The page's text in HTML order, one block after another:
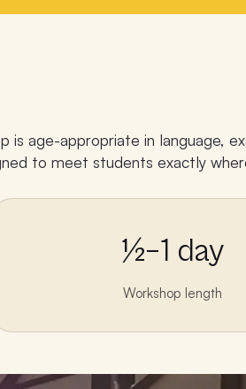
is age-appropriate in language,
to meet students exactly
½–1 day
Workshop length